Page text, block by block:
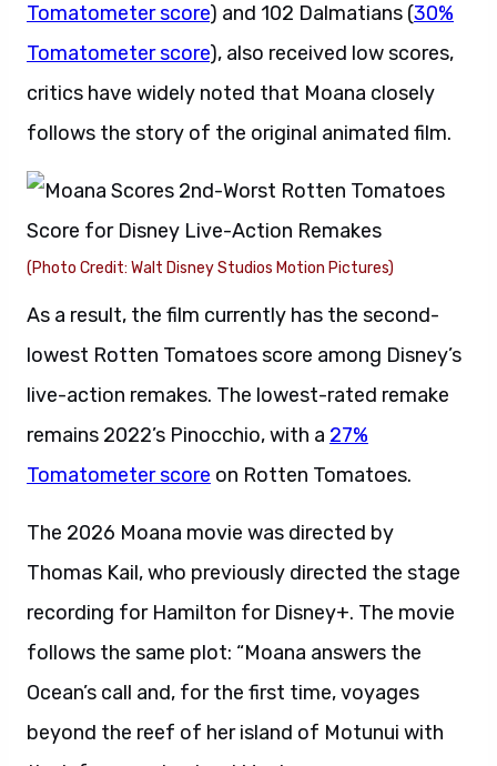
Tomatometer score) and 102 Dalmatians (30%
Tomatometer score), also received low scores,
critics have widely noted that Moana closely
follows the story of the original animated film.
(Photo Credit: Walt Disney Studios Motion Pictures)
As a result, the film currently has the second-
lowest Rotten Tomatoes score among Disney’s
live-action remakes. The lowest-rated remake
remains 2022’s Pinocchio, with a 27%
Tomatometer score on Rotten Tomatoes.
The 2026 Moana movie was directed by
Thomas Kail, who previously directed the stage
recording for Hamilton for Disney+. The movie
follows the same plot: “Moana answers the
Ocean’s call and, for the first time, voyages
beyond the reef of her island of Motunui with